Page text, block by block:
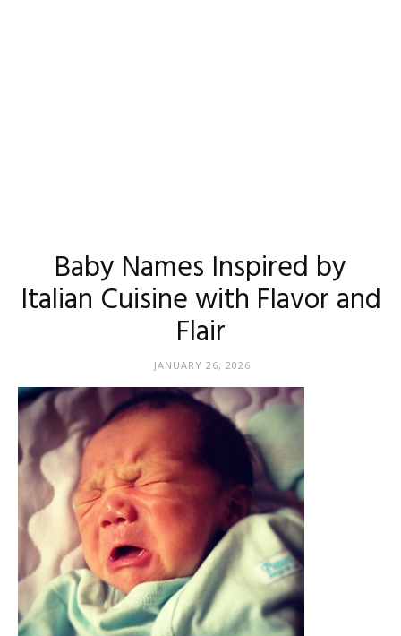
Baby Names Inspired by
Italian Cuisine with Flavor and
Flair
JANUARY 26, 2026